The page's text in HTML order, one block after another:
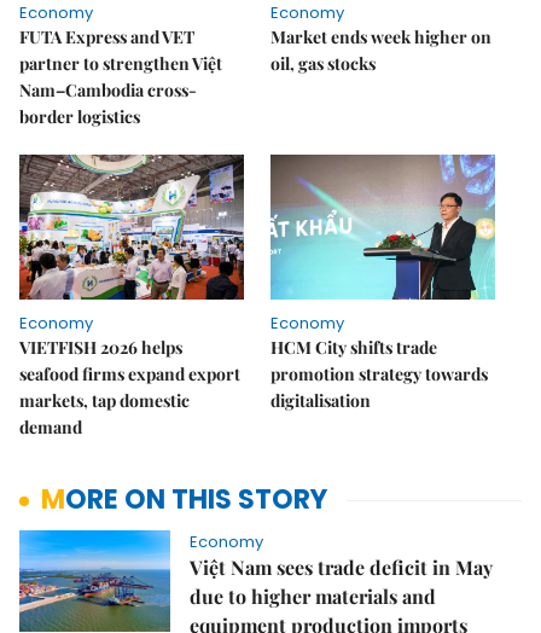
Economy
FUTA Express and VET
partner to strengthen Việt
Nam–Cambodia cross-
border logistics
Economy
Market ends week higher on
oil, gas stocks
Economy
VIETFISH 2026 helps
seafood firms expand export
markets, tap domestic
demand
Economy
HCM City shifts trade
promotion strategy towards
digitalisation
MORE ON THIS STORY
Economy
Việt Nam sees trade deficit in May
due to higher materials and
equipment production imports